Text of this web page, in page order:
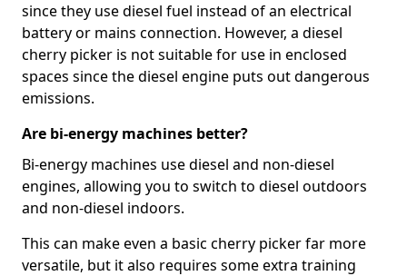
since they use diesel fuel instead of an electrical
battery or mains connection. However, a diesel
cherry picker is not suitable for use in enclosed
spaces since the diesel engine puts out dangerous
emissions.
Are bi-energy machines better?
Bi-energy machines use diesel and non-diesel
engines, allowing you to switch to diesel outdoors
and non-diesel indoors.
This can make even a basic cherry picker far more
versatile, but it also requires some extra training